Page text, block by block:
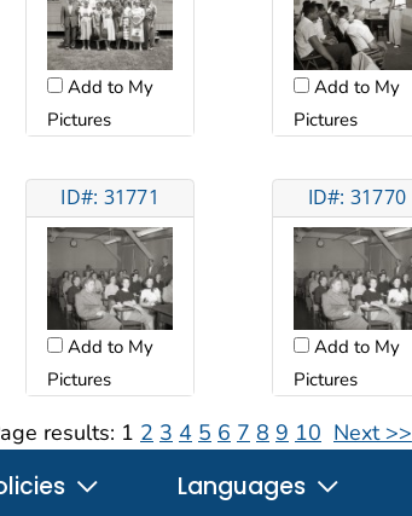
Add to My
Pictures
Add to My
Pictures
ID#: 31771
Add to My
Pictures
ID#: 31770
Add to My
Pictures
results: 1 2 3 4 5 6 7 8 9 10 Next >>
Languages